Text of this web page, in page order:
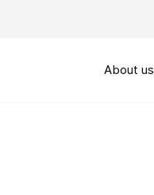
About us